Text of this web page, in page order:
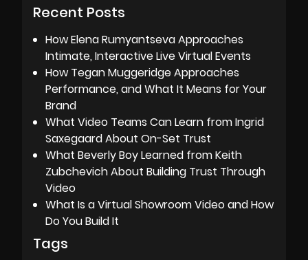
Recent Posts
How Elena Rumyantseva Approaches
Intimate, Interactive Live Virtual Events
How Tegan Muggeridge Approaches
Performance, and What It Means for Your
Brand
What Video Teams Can Learn from Ingrid
Saxegaard About On-Set Trust
What Beverly Boy Learned from Keith
Zubchevich About Building Trust Through
Video
What Is a Virtual Showroom Video and How
Do You Build It
Tags